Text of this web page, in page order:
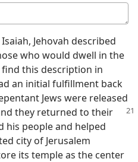
Jehovah described
who would dwell in the
this description in
an initial fulfillment back
Jews were released
they returned to their
his people and helped
city of Jerusalem
its temple as the center